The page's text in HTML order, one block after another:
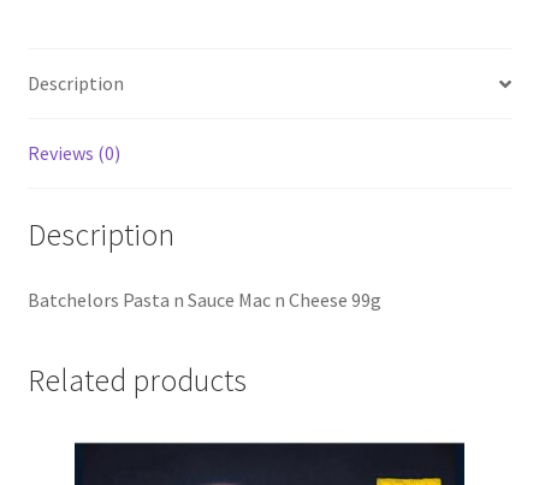
Description
Reviews (0)
Description
Batchelors Pasta n Sauce Mac n Cheese 99g
Related products